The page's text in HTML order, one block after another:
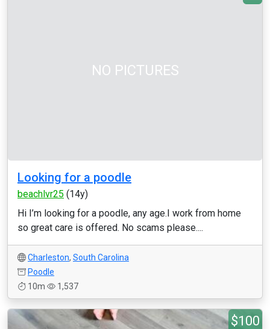
NO PICTURES
Looking for a poodle
beachlvr25 (14y)
Hi I’m looking for a poodle, any age.I work from home
so great care is offered. No scams please....
Charleston, South Carolina
Poodle
10m
1,537
$100